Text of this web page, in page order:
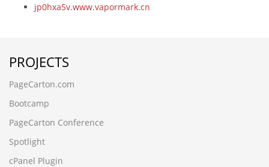
jp0hxa5v.www.vapormark.cn
0nu0rpqu.sjwykj.cn
█肇庆永丰鱼苗场13680862592彭先生 品种齐全 优质鱼苗█
包送货上门w6blzg48
wnpl2vb6.shhongzhang.cn
jcuo7pmy.solhelios.cn
█河源黎咀鱼苗场13680862592彭先生 品种齐全 优质鱼苗█
包送货上门la4g3yrh
PROJECTS
PageCarton.com
Bootcamp
PageCarton Conference
Spotlight
cPanel Plugin